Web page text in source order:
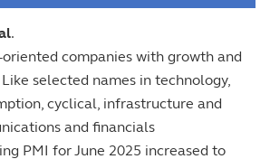
.
companies with growth and
selected names in technology,
cyclical, infrastructure and
and financials
PMI for June 2025 increased to